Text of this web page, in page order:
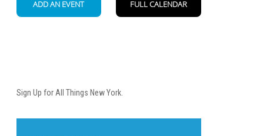
Sign Up for All Things New York.